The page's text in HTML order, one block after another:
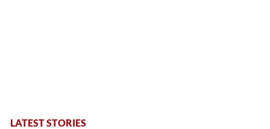
LATEST STORIES